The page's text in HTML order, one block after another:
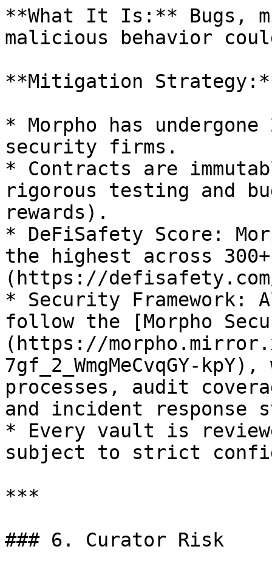
**What It Is:** Bugs,
malicious behavior
**Mitigation
* Morpho has
security firms.
* Contracts are
rigorous testing and
rewards).
* DeFiSafety Score:
the highest across
(https://
* Security Framework:
follow the [Morpho
(https://
7gf_2_WmgMeCvqGY-
processes, audit
and incident response
* Every vault is
subject to strict
***
### 6. Curator Risk